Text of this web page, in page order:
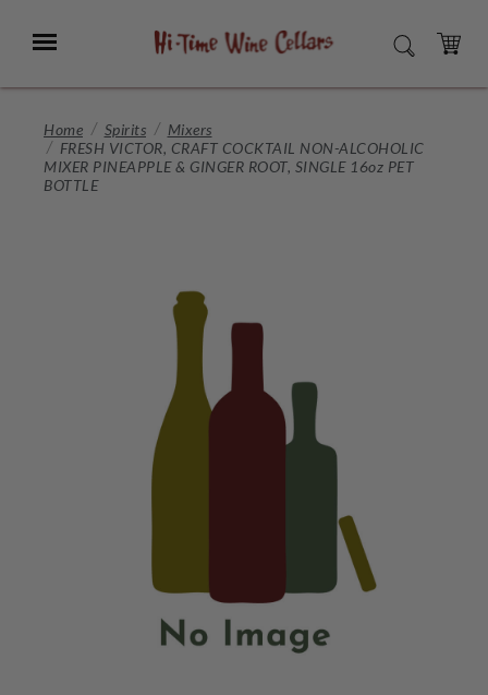
Main
Menu SEARCH
CART
Home Spirits
Mixers
FRESH VICTOR, CRAFT COCKTAIL NON-ALCOHOLIC
MIXER PINEAPPLE & GINGER ROOT, SINGLE 16oz PET
BOTTLE